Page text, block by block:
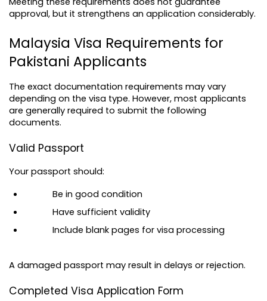
approval, but it strengthens an application considerably.
Malaysia Visa Requirements for
Pakistani Applicants
The exact documentation requirements may vary
depending on the visa type. However, most applicants
are generally required to submit the following
documents.
Valid Passport
Your passport should:
Be in good condition
Have sufficient validity
Include blank pages for visa processing
A damaged passport may result in delays or rejection.
Completed Visa Application Form